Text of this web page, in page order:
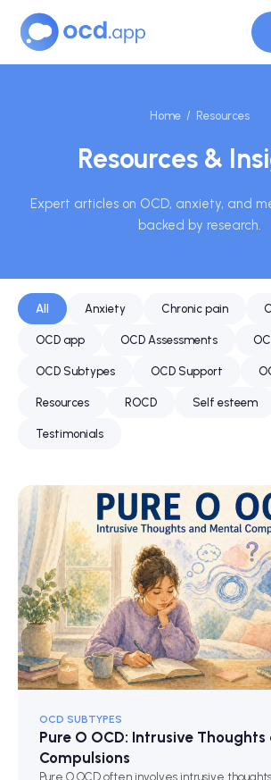
Home / Resources
Resources &
Expert articles on OCD, anxiety, and
backed by research.
All Anxiety Chronic pain
OCD app OCD Assessments
OCD Subtypes OCD Support
Resources ROCD Self esteem
Testimonials
OCD SUBTYPES
Pure O OCD: Intrusive Thoughts
Compulsions
Pure O OCD often involves intrusive